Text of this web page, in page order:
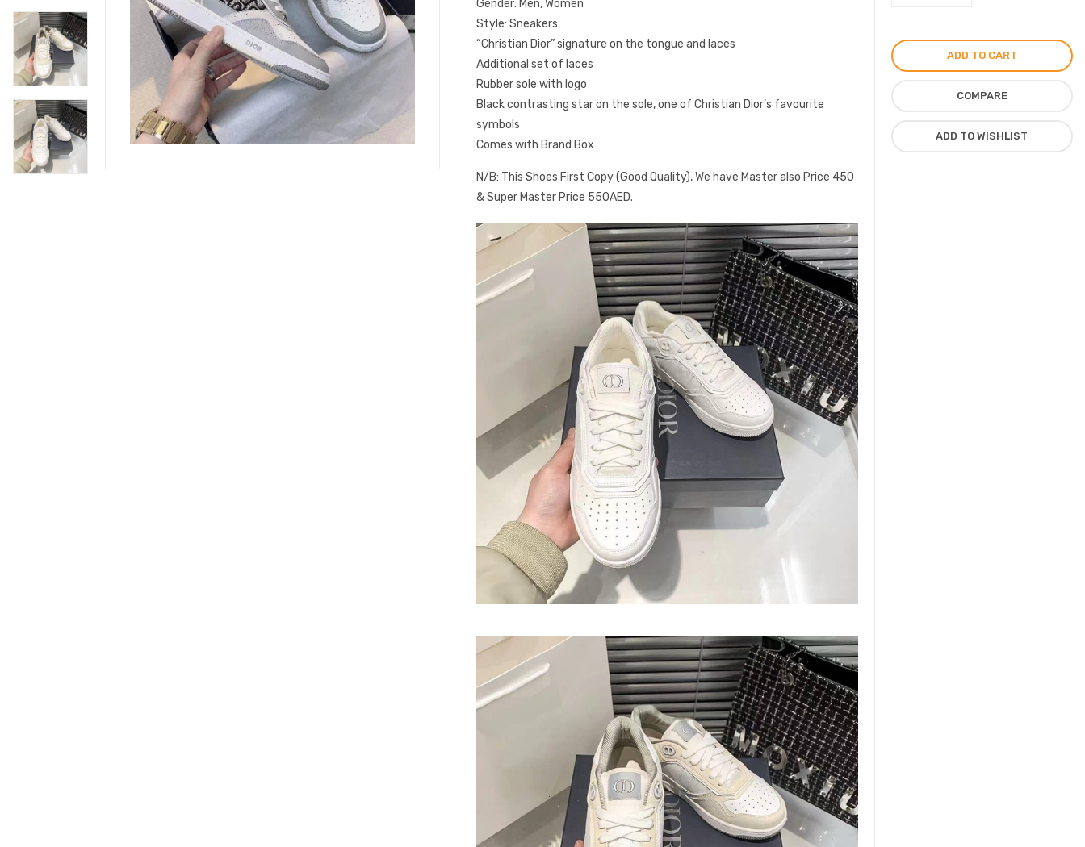
Gender: Men, Women
Style: Sneakers
“Christian Dior” signature on the tongue and laces
Additional set of laces
Rubber sole with logo
Black contrasting star on the sole, one of Christian Dior’s favourite
symbols
Comes with Brand Box
N/B: This Shoes First Copy (Good Quality), We have Master also Price 450
& Super Master Price 550AED.
Unisex
in
ADD TO CART
COMPARE
ADD TO WISHLIST